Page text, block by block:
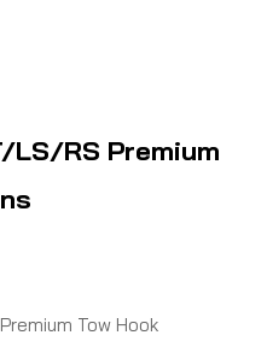
LS/RS Premium
Tow Hook